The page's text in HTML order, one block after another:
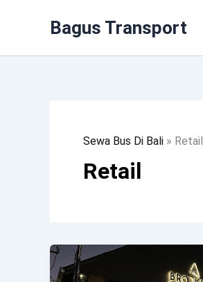
Bagus Transport
Sewa Bus Di Bali » Retail
Retail